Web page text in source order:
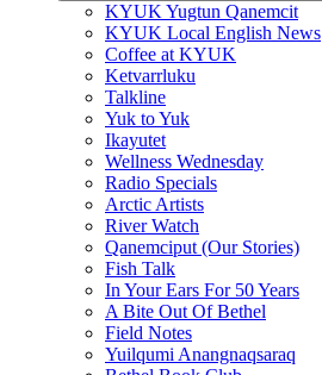
KYUK Yugtun Qanemcit
KYUK Local English News
Coffee at KYUK
Ketvarrluku
Talkline
Yuk to Yuk
Ikayutet
Wellness Wednesday
Radio Specials
Arctic Artists
River Watch
Qanemciput (Our Stories)
Fish Talk
In Your Ears For 50 Years
A Bite Out Of Bethel
Field Notes
Yuilqumi Anangnaqsaraq